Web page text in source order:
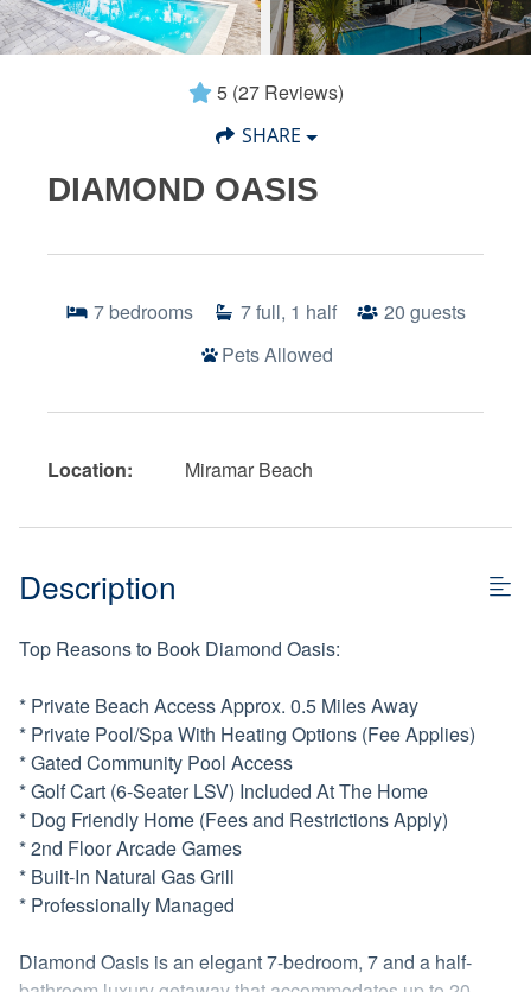
5 (27 Reviews)
SHARE
DIAMOND OASIS
7 bedrooms 7full, 1 half 20 guests
Pets Allowed
Location: Miramar Beach
Description
Top Reasons to Book Diamond Oasis:
* Private Beach Access Approx. 0.5 Miles Away
* Private Pool/Spa With Heating Options (Fee Applies)
* Gated Community Pool Access
* Golf Cart (6-Seater LSV) Included At The Home
* Dog Friendly Home (Fees and Restrictions Apply)
* 2nd Floor Arcade Games
* Built-In Natural Gas Grill
* Professionally Managed
Diamond Oasis is an elegant 7-bedroom, 7 and a half-